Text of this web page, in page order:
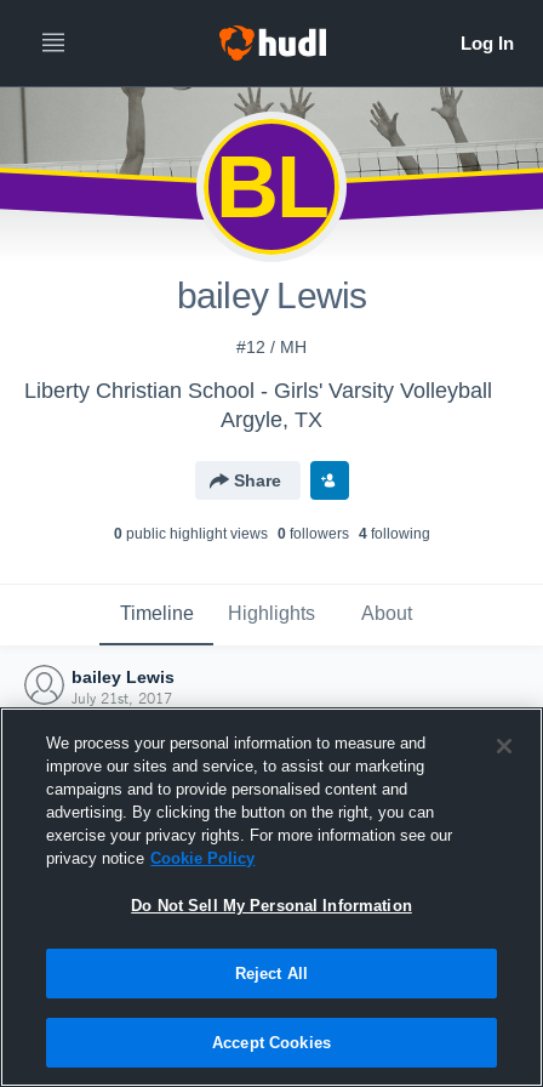
BL
bailey Lewis
#12 / MH
Liberty Christian School - Girls' Varsity Volleyball
Argyle, TX
Share
0public highlight views 0followers 4following
Timeline Highlights About
bailey Lewis
July 21st, 2017
Joined Hudl
21 July 2017
We process your personal information to measure and
improve our sites and service, to assist our marketing
campaigns and to provide personalised content and
advertising. By clicking the button on the right, you can
exercise your privacy rights. For more information see our
privacy notice Cookie Policy
Do Not Sell My Personal Information
Reject All
Accept Cookies